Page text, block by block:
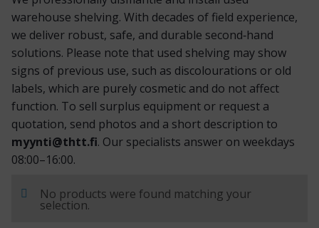
warehouse shelving. With decades of field experience,
we deliver robust, safe, and durable second‑hand
solutions. Please note that used shelving may show
signs of previous use, such as discolourations or old
labels, which are purely cosmetic and do not affect
function. To sell surplus equipment or request a
quotation, send photos and a short description to
myynti@thtt.fi. Our specialists answer on weekdays
08:00–16:00.
No products were found matching your
selection.